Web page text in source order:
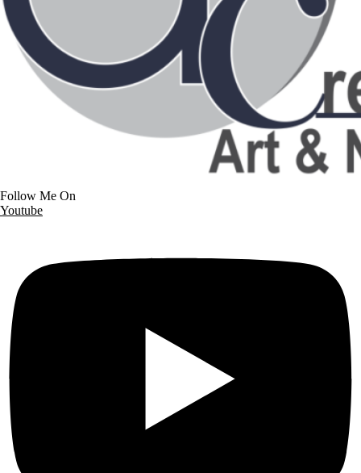
Follow Me On
Youtube